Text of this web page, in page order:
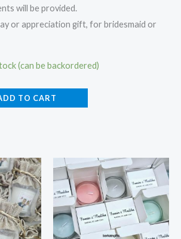
will be provided.
or appreciation gift, for bridesmaid or
(can be backordered)
TO CART